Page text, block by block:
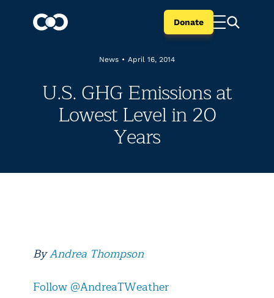
Donate
News • April 16, 2014
U.S. GHG Emissions at
Lowest Level in 20
Years
ByAndrea Thompson
Follow @AndreaTWeather